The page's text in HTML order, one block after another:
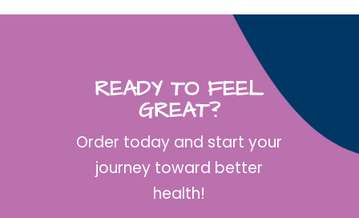
READY TO FEEL
GREAT?
Order today and start your
journey toward better
health!